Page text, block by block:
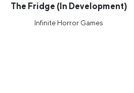
The Fridge (In Development)
Infinite Horror Games